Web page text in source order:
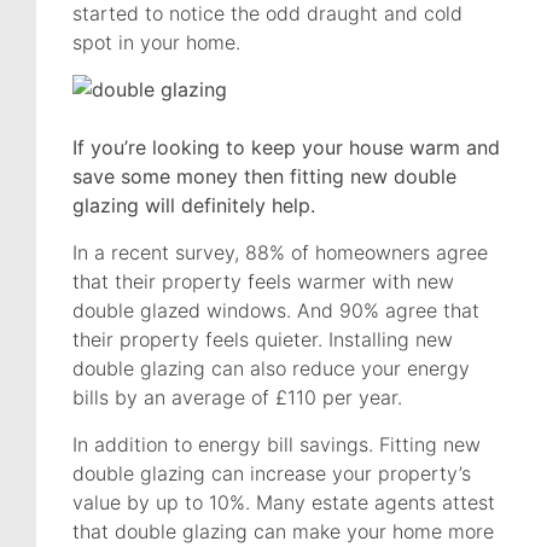
started to notice the odd draught and cold
spot in your home.
If you’re looking to keep your house warm and
save some money then fitting new double
glazing will definitely help.
In a recent survey, 88% of homeowners agree
that their property feels warmer with new
double glazed windows. And 90% agree that
their property feels quieter. Installing new
double glazing can also reduce your energy
bills by an average of £110 per year.
In addition to energy bill savings. Fitting new
double glazing can increase your property’s
value by up to 10%. Many estate agents attest
that double glazing can make your home more